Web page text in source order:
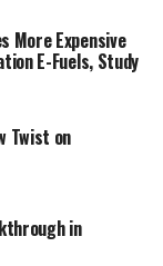
MD, from
with
impact
for a
If
this could lead
in
More Expensive
E-Fuels, Study
Twist on
in